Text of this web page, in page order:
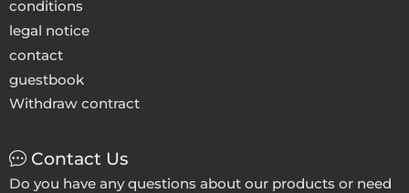
conditions
legal notice
contact
guestbook
Withdraw contract
Contact Us
Do you have any questions about our products or need